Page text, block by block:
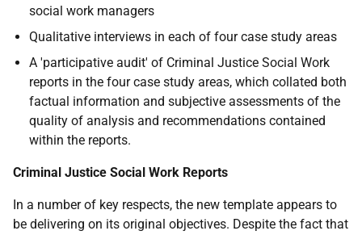
social work managers
Qualitative interviews in each of four case study areas
A 'participative audit' of Criminal Justice Social Work
reports in the four case study areas, which collated both
factual information and subjective assessments of the
quality of analysis and recommendations contained
within the reports.
Criminal Justice Social Work Reports
In a number of key respects, the new template appears to
be delivering on its original objectives. Despite the fact that